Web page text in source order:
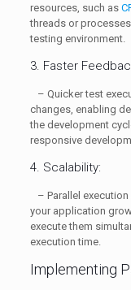
resources, such as
threads or
testing environment.
3. Faster
– Quicker test
changes, enabling
the development
responsive
4. Scalability:
– Parallel
your application
execute them
execution time.
Implementing